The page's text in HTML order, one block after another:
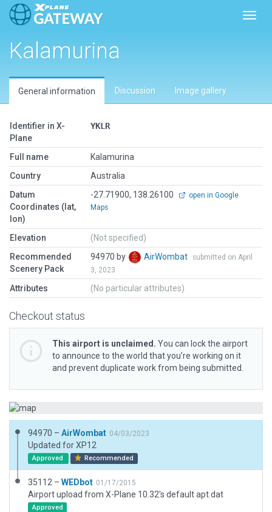
Kalamurina
General information Discussion Image gallery
Identifier in X-
Plane
YKLR
Full name
Kalamurina
Country
Australia
Datum
Coordinates (lat,
lon)
-27.71900, 138.26100
open in Google
Maps
Elevation
(Not specified)
Recommended
Scenery Pack
94970 by AirWombat
submitted on April
3, 2023
Attributes (No particular attributes)
Checkout status
This airport is unclaimed. You can lock the airport
to announce to the world that you’re working on it
and prevent duplicate work from being submitted.
94970 – AirWombat 04/03/2023
Updated for XP12
Approved Recommended
35112 – WEDbot 01/17/2015
Airport upload from X-Plane 10.32's default apt.dat
Approved